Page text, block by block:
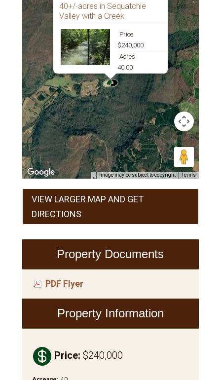
40+/-acres in Sequatchie
Valley with a Creek
Price
$240,000
Acres
40.00
Image may be subject to copyright Terms
VIEW LARGER MAP AND GET
DIRECTIONS
Property Documents
PDF Flyer
Property Information
 Price: $240,000